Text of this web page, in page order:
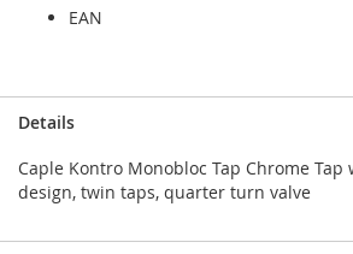
EAN
Details
Caple Kontro Monobloc Tap Chrome
design, twin taps, quarter turn valve